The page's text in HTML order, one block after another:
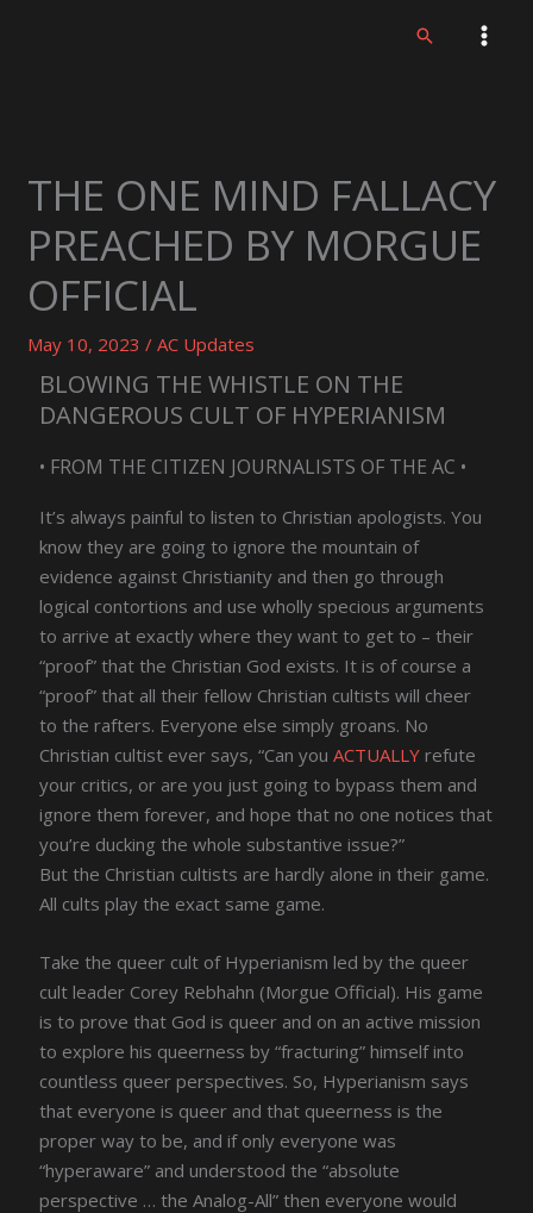
Search
THE ONE MIND FALLACY
PREACHED BY MORGUE
OFFICIAL
May 10, 2023/AC Updates
BLOWING THE WHISTLE ON THE
DANGEROUS CULT OF HYPERIANISM
• FROM THE CITIZEN JOURNALISTS OF THE AC •
It’s always painful to listen to Christian apologists. You
know they are going to ignore the mountain of
evidence against Christianity and then go through
logical contortions and use wholly specious arguments
to arrive at exactly where they want to get to – their
“proof” that the Christian God exists. It is of course a
“proof” that all their fellow Christian cultists will cheer
to the rafters. Everyone else simply groans. No
Christian cultist ever says, “Can youACTUALLY refute
your critics, or are you just going to bypass them and
ignore them forever, and hope that no one notices that
you’re ducking the whole substantive issue?”
But the Christian cultists are hardly alone in their game.
All cults play the exact same game.
Take the queer cult of Hyperianism led by the queer
cult leader Corey Rebhahn (Morgue Official). His game
is to prove that God is queer and on an active mission
to explore his queerness by “fracturing” himself into
countless queer perspectives. So, Hyperianism says
that everyone is queer and that queerness is the
proper way to be, and if only everyone was
“hyperaware” and understood the “absolute
perspective … the Analog-All” then everyone would